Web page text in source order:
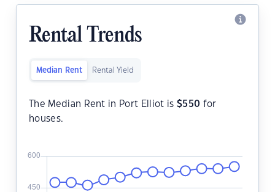
Rental Trends
Median Rent Rental Yield
The Median Rent in Port Elliot is $550 for
houses.